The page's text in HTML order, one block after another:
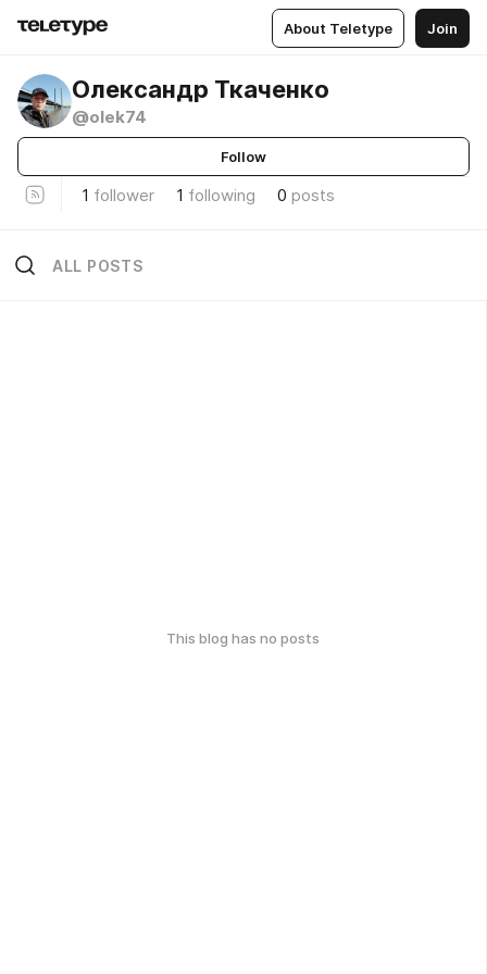
About Teletype Join
Олександр Ткаченко
@olek74
Follow
1 follower 1 following 0 posts
ALL POSTS
This blog has no posts